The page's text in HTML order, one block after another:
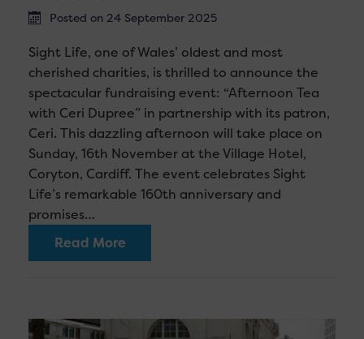
Posted on 24 September 2025
Sight Life, one of Wales’ oldest and most
cherished charities, is thrilled to announce the
spectacular fundraising event: “Afternoon Tea
with Ceri Dupree” in partnership with its patron,
Ceri. This dazzling afternoon will take place on
Sunday, 16th November at the Village Hotel,
Coryton, Cardiff. The event celebrates Sight
Life’s remarkable 160th anniversary and
promises…
Read More